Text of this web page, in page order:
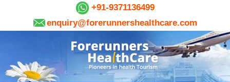
+91-9371136499
enquiry@forerunnershealthcare.com